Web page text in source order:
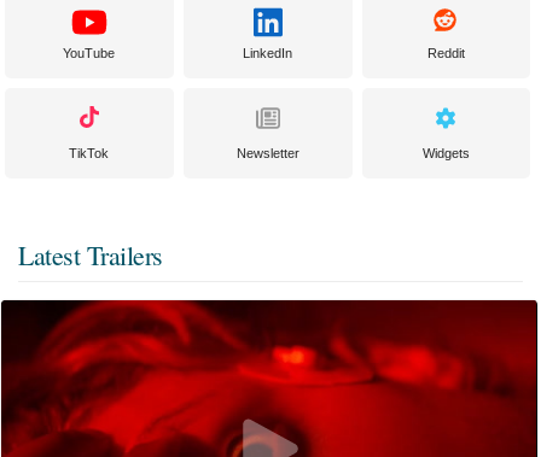
YouTube LinkedIn Reddit
TikTok Newsletter Widgets
Latest Trailers